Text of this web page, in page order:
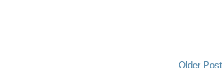
Older Post